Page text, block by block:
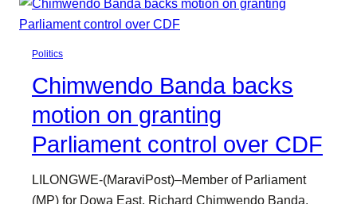
Politics
Chimwendo Banda backs
motion on granting
Parliament control over CDF
LILONGWE-(MaraviPost)–Member of Parliament
(MP) for Dowa East, Richard Chimwendo Banda,